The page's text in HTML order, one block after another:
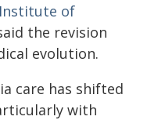
of
the revision
evolution.
care has shifted
with